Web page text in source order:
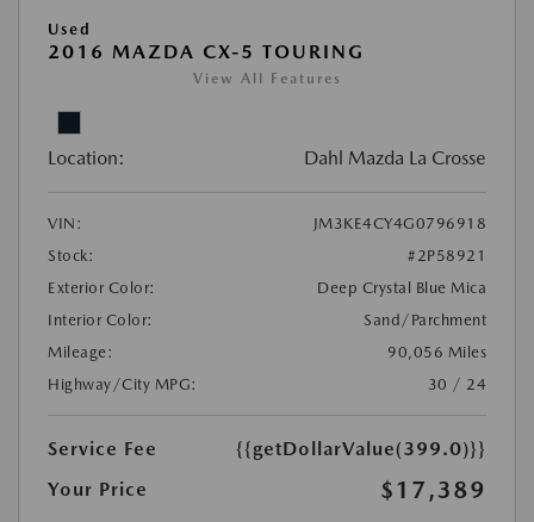
Used
2016 MAZDA CX-5 TOURING
View All Features
Location: Dahl Mazda La Crosse
VIN:
JM3KE4CY4G0796918
Stock:
#2P58921
Exterior Color:
Deep Crystal Blue Mica
Interior Color:
Sand/Parchment
Mileage:
90,056 Miles
Highway/City MPG:
30 / 24
Service Fee
{{getDollarValue(399.0)}}
Your Price
$17,389